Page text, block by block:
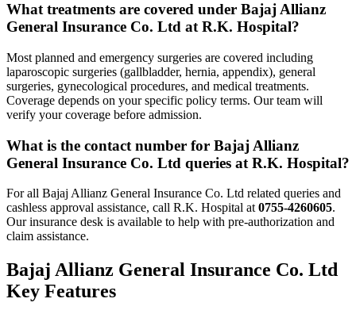
What treatments are covered under Bajaj Allianz
General Insurance Co. Ltd at R.K. Hospital?
Most planned and emergency surgeries are covered including
laparoscopic surgeries (gallbladder, hernia, appendix), general
surgeries, gynecological procedures, and medical treatments.
Coverage depends on your specific policy terms. Our team will
verify your coverage before admission.
What is the contact number for Bajaj Allianz
General Insurance Co. Ltd queries at R.K. Hospital?
For all Bajaj Allianz General Insurance Co. Ltd related queries and
cashless approval assistance, call R.K. Hospital at0755-4260605.
Our insurance desk is available to help with pre-authorization and
claim assistance.
Bajaj Allianz General Insurance Co. Ltd
Key Features